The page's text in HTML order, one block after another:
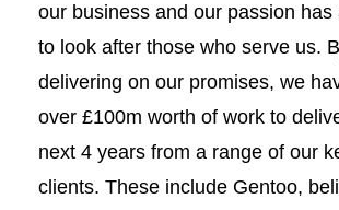
our business and our passion has
to look after those who serve us.
delivering on our promises, we
over £100m worth of work to
next 4 years from a range of our
clients. These include Gentoo,